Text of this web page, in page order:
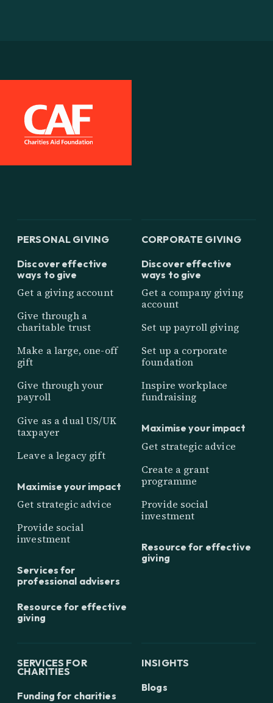
PERSONAL GIVING
Discover effective
ways to give
Get a giving account
Give through a
charitable trust
Make a large, one-off
gift
Give through your
payroll
Give as a dual US/UK
taxpayer
Leave a legacy gift
Maximise your impact
Get strategic advice
Provide social
investment
Services for
professional advisers
Resource for effective
giving
CORPORATE GIVING
Discover effective
ways to give
Get a company giving
account
Set up payroll giving
Set up a corporate
foundation
Inspire workplace
fundraising
Maximise your impact
Get strategic advice
Create a grant
programme
Provide social
investment
Resource for effective
giving
SERVICES FOR
CHARITIES
Funding for charities
INSIGHTS
Blogs